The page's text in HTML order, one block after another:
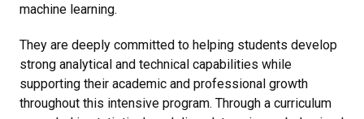
machine learning.
They are deeply committed to helping students develop
strong analytical and technical capabilities while
supporting their academic and professional growth
throughout this intensive program. Through a curriculum